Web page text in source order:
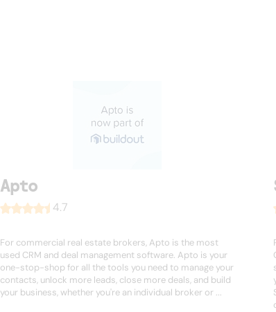
Apto
4.7
For commercial real estate brokers, Apto is the most
used CRM and deal management software. Apto is your
one-stop-shop for all the tools you need to manage your
contacts, unlock more leads, close more deals, and build
your business, whether you're an individual broker or ...